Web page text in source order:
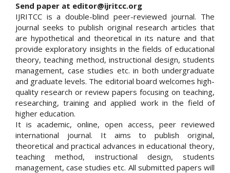
Send paper at editor@ijritcc.org
IJRITCC is a double-blind peer-reviewed journal. The
journal seeks to publish original research articles that
are hypothetical and theoretical in its nature and that
provide exploratory insights in the fields of educational
theory, teaching method, instructional design, students
management, case studies etc. in both undergraduate
and graduate levels. The editorial board welcomes high-
quality research or review papers focusing on teaching,
researching, training and applied work in the field of
higher education.
It is academic, online, open access, peer reviewed
international journal. It aims to publish original,
theoretical and practical advances in educational theory,
teaching method, instructional design, students
management, case studies etc. All submitted papers will